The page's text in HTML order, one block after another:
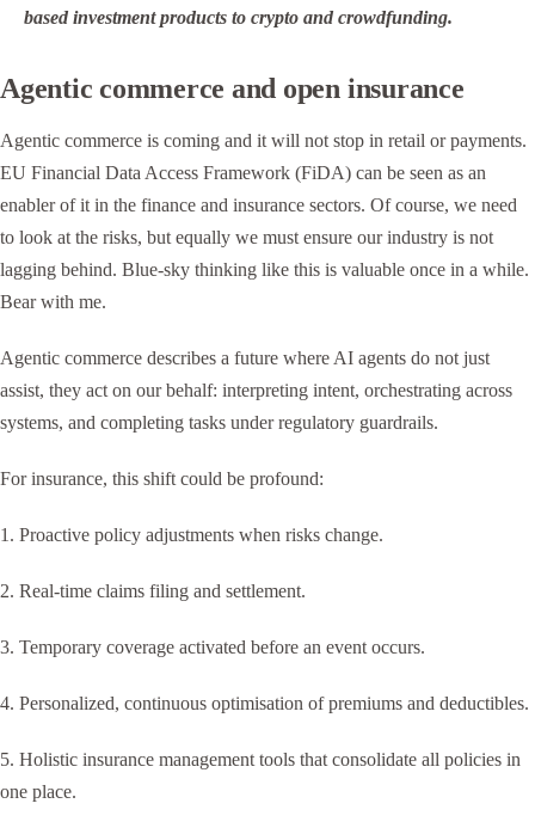
based investment products to crypto and crowdfunding.
Agentic commerce and open insurance
Agentic commerce is coming and it will not stop in retail or payments.
EU Financial Data Access Framework (FiDA) can be seen as an
enabler of it in the finance and insurance sectors. Of course, we need
to look at the risks, but equally we must ensure our industry is not
lagging behind. Blue-sky thinking like this is valuable once in a while.
Bear with me.
Agentic commerce describes a future where AI agents do not just
assist, they act on our behalf: interpreting intent, orchestrating across
systems, and completing tasks under regulatory guardrails.
For insurance, this shift could be profound:
1. Proactive policy adjustments when risks change.
2. Real-time claims filing and settlement.
3. Temporary coverage activated before an event occurs.
4. Personalized, continuous optimisation of premiums and deductibles.
5. Holistic insurance management tools that consolidate all policies in
one place.